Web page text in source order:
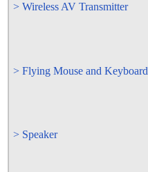
> Wireless AV Transmitter
> Flying Mouse and Keyboard
> Speaker